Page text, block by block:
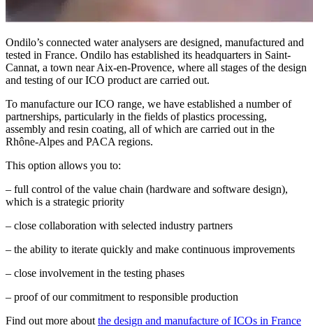
Ondilo’s connected water analysers are designed, manufactured and
tested in France. Ondilo has established its headquarters in Saint-
Cannat, a town near Aix-en-Provence, where all stages of the design
and testing of our ICO product are carried out.
To manufacture our ICO range, we have established a number of
partnerships, particularly in the fields of plastics processing,
assembly and resin coating, all of which are carried out in the
Rhône-Alpes and PACA regions.
This option allows you to:
– full control of the value chain (hardware and software design),
which is a strategic priority
– close collaboration with selected industry partners
– the ability to iterate quickly and make continuous improvements
– close involvement in the testing phases
– proof of our commitment to responsible production
Find out more about the design and manufacture of ICOs in France